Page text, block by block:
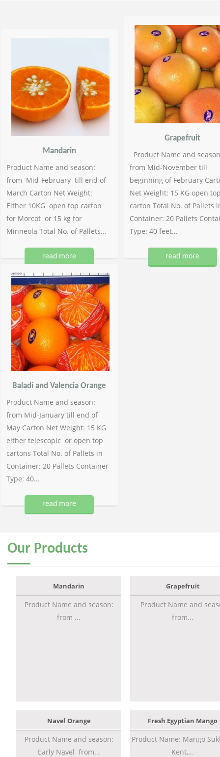
Mandarin
Product Name and season:
from Mid-February till end of
March Carton Net Weight:
Either 10KG open top carton
for Morcot or 15 kg for
Minneola Total No. of Pallets...
read more
Grapefruit
Product Name and
from Mid-November till
beginning of February
Net Weight: 15 KG open
carton Total No. of Pallets
Container: 20 Pallets
Type: 40 feet...
read more
Baladi and Valencia Orange
Product Name and season:
from Mid-January till end of
May Carton Net Weight: 15 KG
either telescopic or open top
cartons Total No. of Pallets in
Container: 20 Pallets Container
Type: 40...
read more
Our Products
Mandarin
Product Name and season:
from ...
Grapefruit
Product Name and
from...
Navel Orange
Product Name and season:
Early Navel from...
Fresh Egyptian Mango
Product Name: Mango
Kent,...